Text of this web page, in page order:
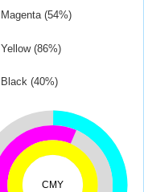
Magenta (54%)
Yellow (86%)
Black (40%)
CMY